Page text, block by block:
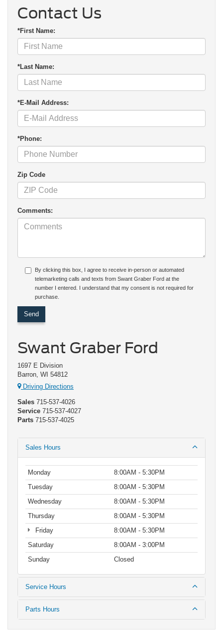
Contact Us
*First Name:
*Last Name:
*E-Mail Address:
*Phone:
Zip Code
Comments:
By clicking this box, I agree to receive in-person or automated
telemarketing calls and texts from Swant Graber Ford at the
number I entered. I understand that my consent is not required for
purchase.
Swant Graber Ford
1697 E Division
Barron, WI 54812
Driving Directions
Sales 715-537-4026
Service 715-537-4027
Parts 715-537-4025
Sales Hours
Monday
8:00AM - 5:30PM
Tuesday
8:00AM - 5:30PM
Wednesday
8:00AM - 5:30PM
Thursday
8:00AM - 5:30PM
Friday
8:00AM - 5:30PM
Saturday
8:00AM - 3:00PM
Sunday
Closed
Service Hours
Parts Hours